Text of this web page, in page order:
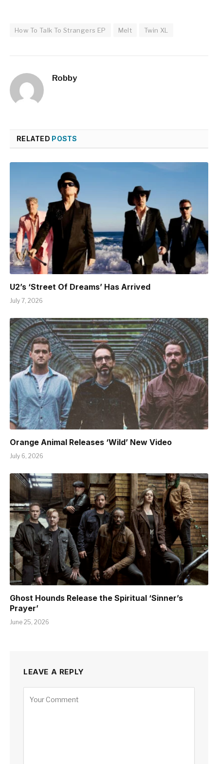
How To Talk To Strangers EP Melt Twin XL
Robby
RELATED POSTS
U2’s ‘Street Of Dreams’ Has Arrived
July 7, 2026
Orange Animal Releases ‘Wild’ New Video
July 6, 2026
Ghost Hounds Release the Spiritual ‘Sinner’s
Prayer’
June 25, 2026
LEAVE A REPLY